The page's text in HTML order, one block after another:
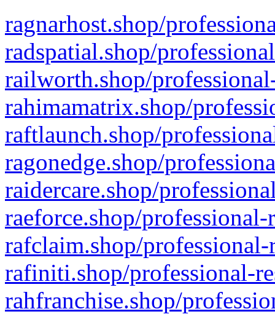
ragnarhost.shop/
radspatial.shop/
railworth.shop/
rahimamatrix.shop/
raftlaunch.shop/
ragonedge.shop/
raidercare.shop/
raeforce.shop/
rafclaim.shop/
rafiniti.shop/professional-
rahfranchise.shop/